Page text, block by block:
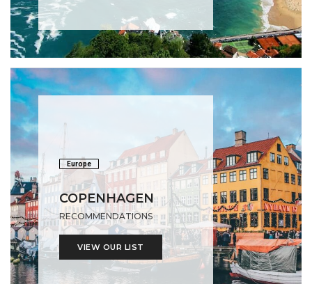
Europe
COPENHAGEN
RECOMMENDATIONS
VIEW OUR LIST